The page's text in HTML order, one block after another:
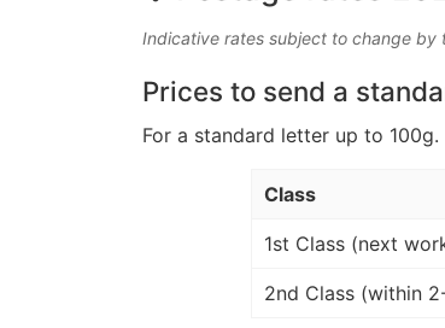
Indicative rates subject to change by
Prices to send a
For a standard letter up to
Class
1st Class (next
2nd Class (within